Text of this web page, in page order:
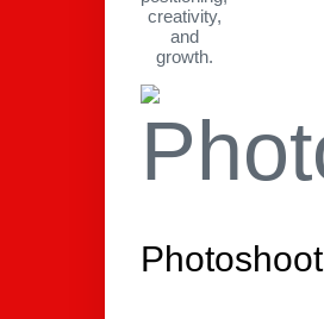
creativity,
and
growth.
Photoshoot